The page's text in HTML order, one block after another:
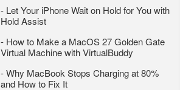
- Let Your iPhone Wait on Hold for You with
Hold Assist
- How to Make a MacOS 27 Golden Gate
Virtual Machine with VirtualBuddy
-Why MacBook Stops Charging at 80%
and How to Fix It